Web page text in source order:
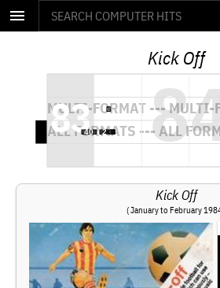
Kick Off
Kick Off
( January to February